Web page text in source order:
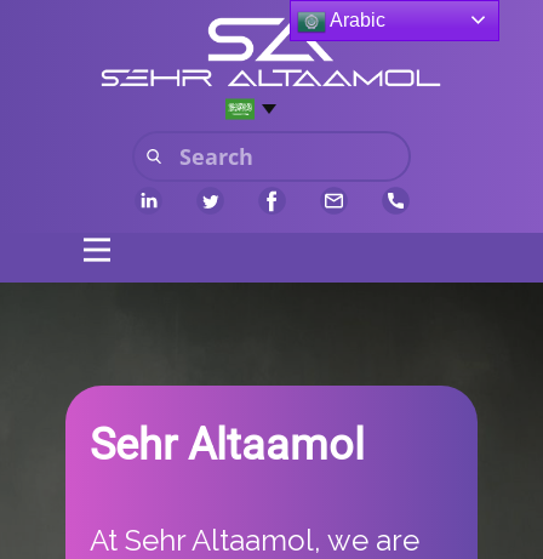
Sehr Altaamol
​At Sehr Altaamol, we are
Arabic